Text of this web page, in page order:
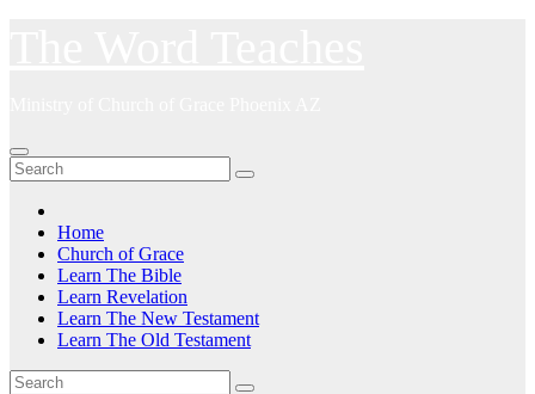
Home
Church of Grace
Learn The Bible
Learn Revelation
Learn The New Testament
Learn The Old Testament